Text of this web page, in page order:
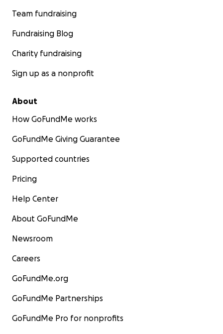
Team fundraising
Fundraising Blog
Charity fundraising
Sign up as a nonprofit
About
How GoFundMe works
GoFundMe Giving Guarantee
Supported countries
Pricing
Help Center
About GoFundMe
Newsroom
Careers
GoFundMe.org
GoFundMe Partnerships
GoFundMe Pro for nonprofits